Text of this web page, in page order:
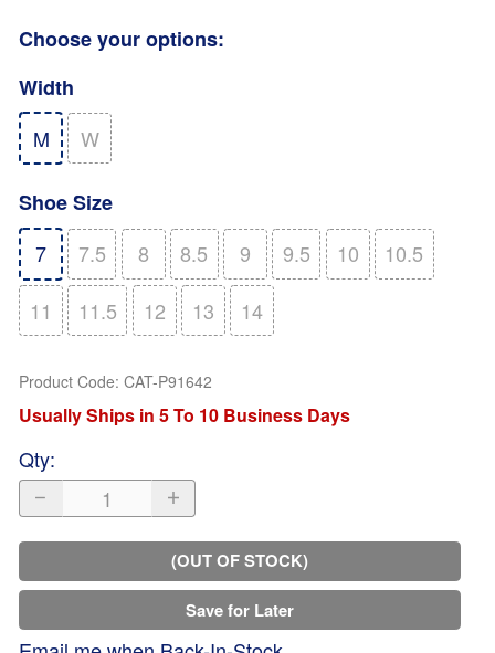
Choose your options:
Width
M
W
Shoe Size
7
7.5 8 8.5 9 9.5 10
10.5
11
11.5 12 13 14
Product Code: CAT-P91642
Usually Ships in 5 To 10 Business Days
Qty:
(OUT OF STOCK)
Save for Later